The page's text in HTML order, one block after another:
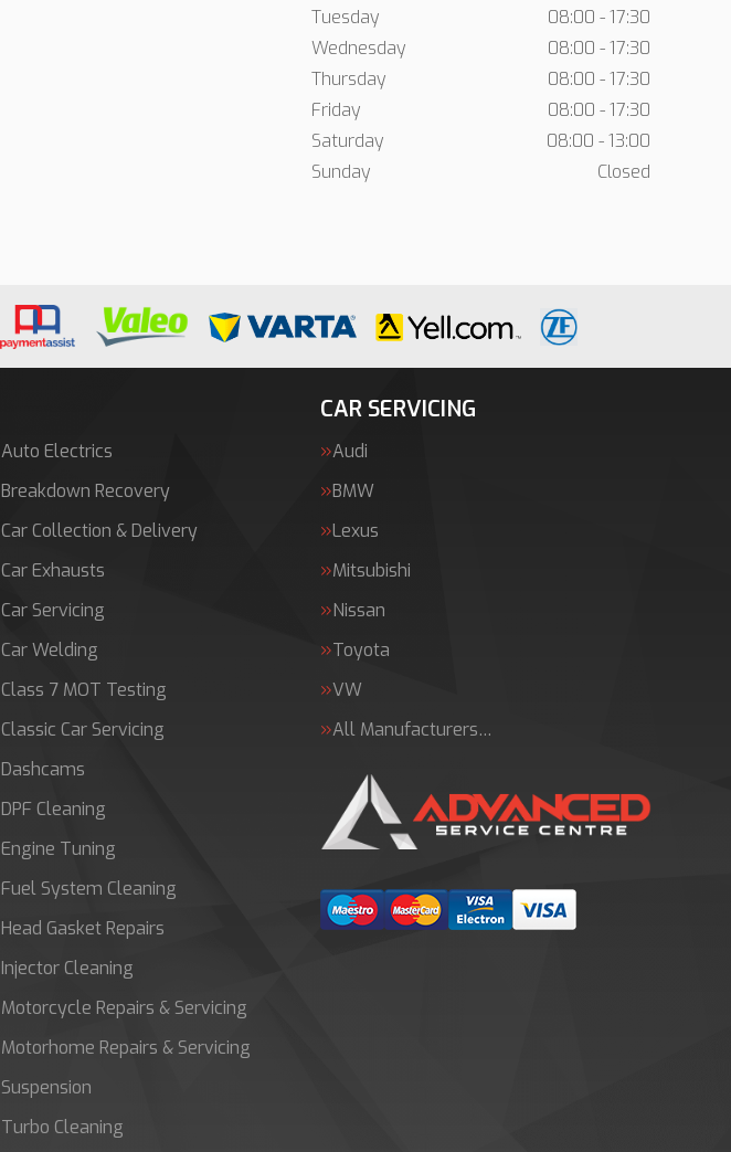
Tuesday
08:00 - 17:30
Wednesday
08:00 - 17:30
Thursday
08:00 - 17:30
Friday
08:00 - 17:30
Saturday
08:00 - 13:00
Sunday
Closed
Auto Electrics
Breakdown Recovery
Car Collection & Delivery
Car Exhausts
Car Servicing
Car Welding
Class 7 MOT Testing
Classic Car Servicing
Dashcams
DPF Cleaning
Engine Tuning
Fuel System Cleaning
Head Gasket Repairs
Injector Cleaning
Motorcycle Repairs & Servicing
Motorhome Repairs & Servicing
Suspension
Turbo Cleaning
CAR SERVICING
Audi
BMW
Lexus
Mitsubishi
Nissan
Toyota
VW
All Manufacturers…